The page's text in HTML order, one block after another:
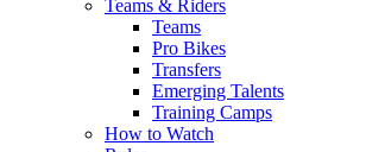
Teams & Riders
Teams
Pro Bikes
Transfers
Emerging Talents
Training Camps
How to Watch